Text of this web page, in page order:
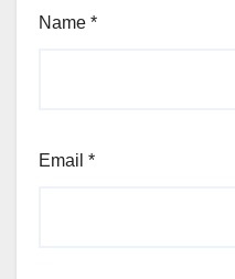
Name *
Email *